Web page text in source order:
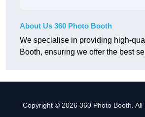
About Us 360 Photo Booth
We specialise in providing high-
Booth, ensuring we offer the best
Copyright © 2026 360 Photo Booth. All